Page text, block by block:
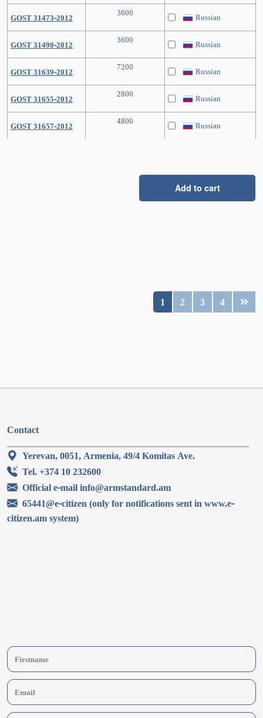
GOST 31473-2012 3600 Russian
GOST 31490-2012 3600 Russian
GOST 31639-2012 7200 Russian
GOST 31655-2012 2800 Russian
GOST 31657-2012 4800 Russian
Add to cart
1 2 3 4
Contact
Yerevan, 0051, Armenia, 49/4 Komitas Ave.
Tel. +374 10 232600
Official e-mail info@armstandard.am
65441@e-citizen (only for notifications sent in www.e-
citizen.am system)